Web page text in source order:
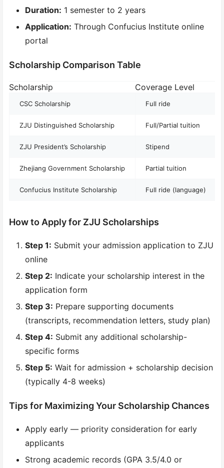
Duration: 1 semester to 2 years
Application: Through Confucius Institute online
portal
Scholarship Comparison Table
Scholarship Coverage Level
CSC Scholarship Full ride
ZJU Distinguished Scholarship Full/Partial tuition
ZJU President’s Scholarship Stipend
Zhejiang Government Scholarship Partial tuition
Confucius Institute Scholarship Full ride (language)
How to Apply for ZJU Scholarships
Step 1: Submit your admission application to ZJU
online
Step 2: Indicate your scholarship interest in the
application form
Step 3: Prepare supporting documents
(transcripts, recommendation letters, study plan)
Step 4: Submit any additional scholarship-
specific forms
Step 5: Wait for admission + scholarship decision
(typically 4-8 weeks)
Tips for Maximizing Your Scholarship Chances
Apply early — priority consideration for early
applicants
Strong academic records (GPA 3.5/4.0 or